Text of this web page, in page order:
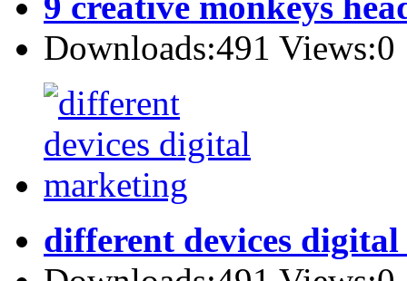
Downloads:491 Views:0
different devices